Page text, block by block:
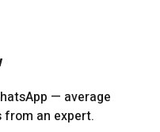
— average
an expert.